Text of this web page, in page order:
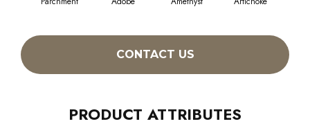
CONTACT US
PRODUCT ATTRIBUTES